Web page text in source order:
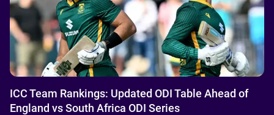
ICC Team Rankings: Updated ODI Table Ahead of
England vs South Africa ODI Series